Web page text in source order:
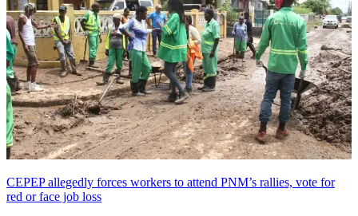
CEPEP allegedly forces workers to attend PNM’s rallies, vote for
red or face job loss